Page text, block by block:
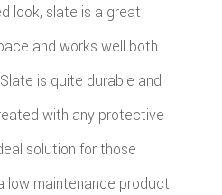
look, slate is a great
and works well both
is quite durable and
with any protective
solution for those
low maintenance product.